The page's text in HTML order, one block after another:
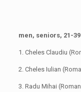
men, seniors, 21-
1. Cheles Claudiu
2. Cheles Iulian
3. Radu Mihai